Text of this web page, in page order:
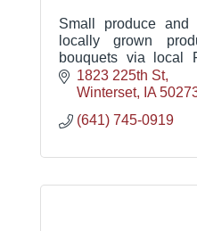
Small produce and
locally grown
bouquets via local
Community
and bouquets.
1823 225th St
Winterset
IA
(641) 745-0919